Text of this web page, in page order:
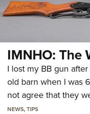
IMNHO: The
I lost my BB gun
old barn when I was
not agree that they
NEWS,TIPS